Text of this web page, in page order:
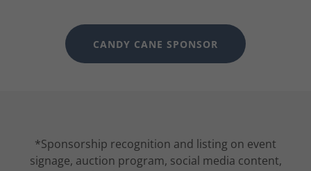
CANDY CANE SPONSOR
*Sponsorship recognition and listing on event
signage, auction program, social media content,